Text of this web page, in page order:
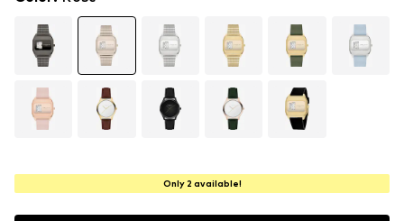
Only 2 available!